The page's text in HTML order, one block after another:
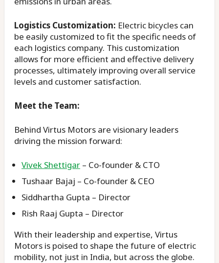
Logistics Customization: Electric bicycles can
be easily customized to fit the specific needs of
each logistics company. This customization
allows for more efficient and effective delivery
processes, ultimately improving overall service
levels and customer satisfaction.
Meet the Team:
Behind Virtus Motors are visionary leaders
driving the mission forward:
Vivek Shettigar – Co-founder & CTO
Tushaar Bajaj – Co-founder & CEO
Siddhartha Gupta – Director
Rish Raaj Gupta – Director
With their leadership and expertise, Virtus
Motors is poised to shape the future of electric
mobility, not just in India, but across the globe.